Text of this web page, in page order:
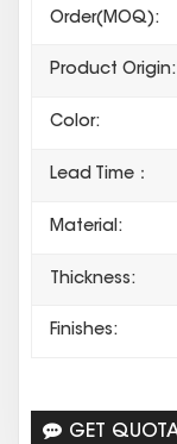
Order(MOQ):
Product Origin:
Color:
Lead Time：
Material:
Thickness:
Finishes:
GET